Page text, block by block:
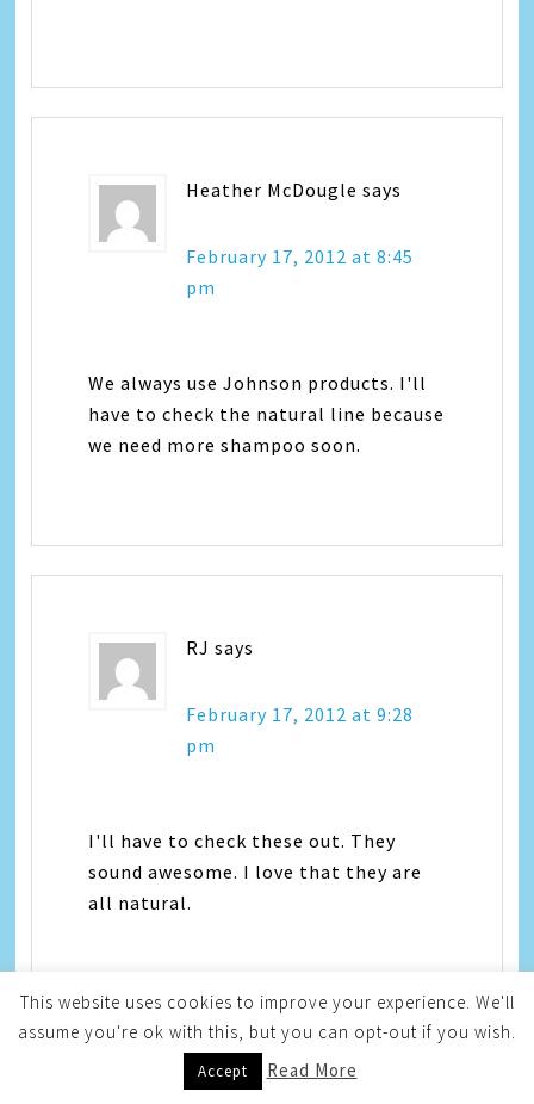
Heather McDougle says
February 17, 2012 at 8:45
pm
We always use Johnson products. I'll
have to check the natural line because
we need more shampoo soon.
RJ says
February 17, 2012 at 9:28
pm
I'll have to check these out. They
sound awesome. I love that they are
all natural.
This website uses cookies to improve your experience. We'll
assume you're ok with this, but you can opt-out if you wish.
Accept Read More